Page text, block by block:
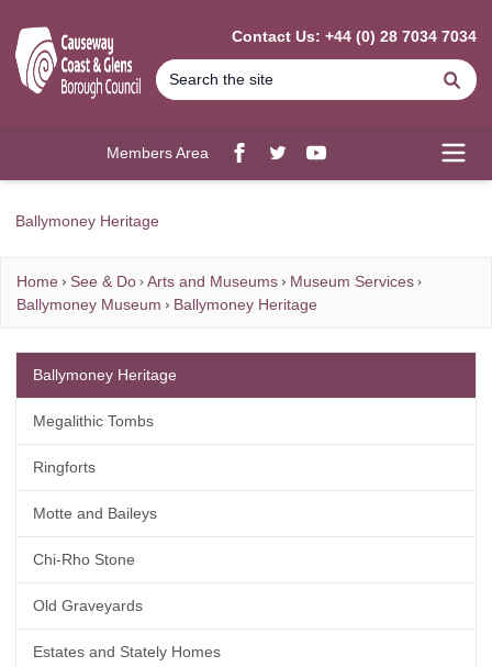
Contact Us: +44 (0) 28 7034 7034
Members Area
Facebook
twitterYouTube
Ballymoney Heritage
Home See & Do Arts and Museums
Museum Services
Ballymoney Museum
Ballymoney Heritage
Ballymoney Heritage
Megalithic Tombs
Ringforts
Motte and Baileys
Chi-Rho Stone
Old Graveyards
Estates and Stately Homes